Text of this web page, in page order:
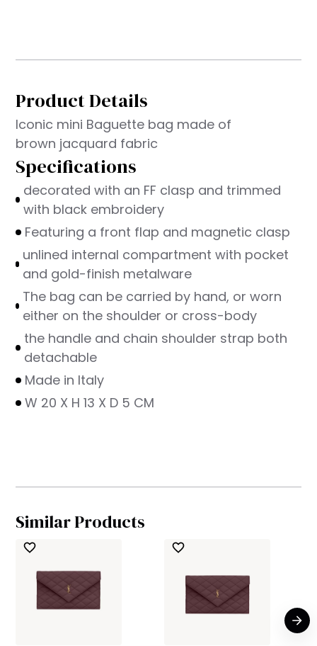
Product Details
Iconic mini Baguette bag made of
brown jacquard fabric
Specifications
decorated with an FF clasp and trimmed
with black embroidery
Featuring a front flap and magnetic clasp
unlined internal compartment with pocket
and gold-finish metalware
The bag can be carried by hand, or worn
either on the shoulder or cross-body
the handle and chain shoulder strap both
detachable
Made in Italy
W 20 X H 13 X D 5 CM
Similar Products